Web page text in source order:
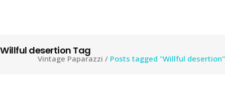
Willful desertion Tag
Vintage Paparazzi / Posts tagged "Willful desertion"